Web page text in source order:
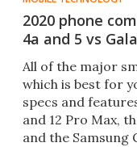
2020 phone
4a and 5 vs
All of the major
which is best for
specs and
and 12 Pro Max,
and the Samsung